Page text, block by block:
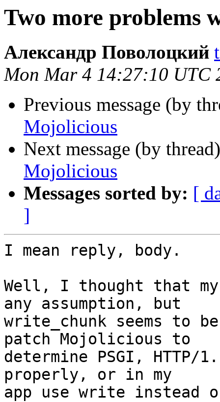
Two more problems
Александр Поволоцкий
Mon Mar 4 14:27:10 UTC
Previous message (by
Mojolicious
Next message (by
Mojolicious
Messages sorted by: [
]
I mean reply, body.
Well, I thought that
any assumption, but
write_chunk seems to
patch Mojolicious to
determine PSGI, HTTP/
properly, or in my
app use write instead